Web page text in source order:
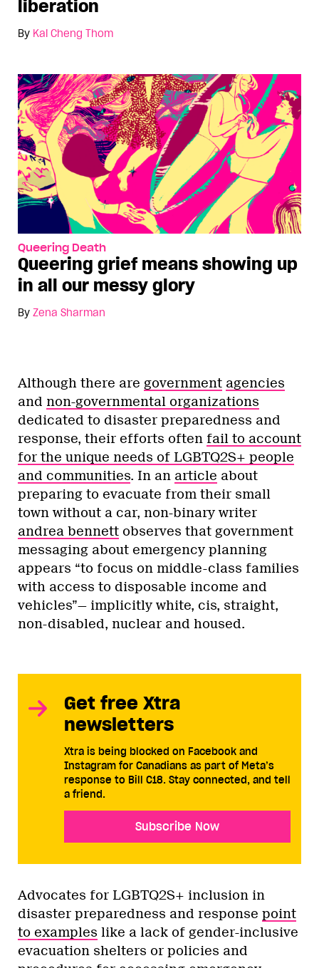
liberation
By Kai Cheng Thom
Queering Death
Queering grief means showing up
in all our messy glory
By Zena Sharman
Although there are government agencies
and non-governmental organizations
dedicated to disaster preparedness and
response, their efforts often fail to account
for the unique needs of LGBTQ2S+ people
and communities. In an article about
preparing to evacuate from their small
town without a car, non-binary writer
andrea bennett observes that government
messaging about emergency planning
appears “to focus on middle-class families
with access to disposable income and
vehicles”— implicitly white, cis, straight,
non-disabled, nuclear and housed.
Get free Xtra
newsletters
Xtra is being blocked on Facebook and
Instagram for Canadians as part of Meta’s
response to Bill C18. Stay connected, and tell
a friend.
Subscribe Now
Advocates for LGBTQ2S+ inclusion in
disaster preparedness and response point
to examples like a lack of gender-inclusive
evacuation shelters or policies and